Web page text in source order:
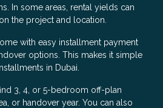
In some areas, rental yields can
the project and location.
with easy installment payment
options. This makes it simple
in Dubai.
3, 4, or 5-bedroom off-plan
or handover year. You can also